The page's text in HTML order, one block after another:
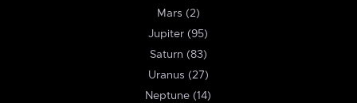
Mars (2)
Jupiter (95)
Saturn (83)
Uranus (27)
Neptune (14)